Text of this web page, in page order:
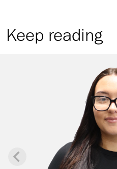
Keep reading